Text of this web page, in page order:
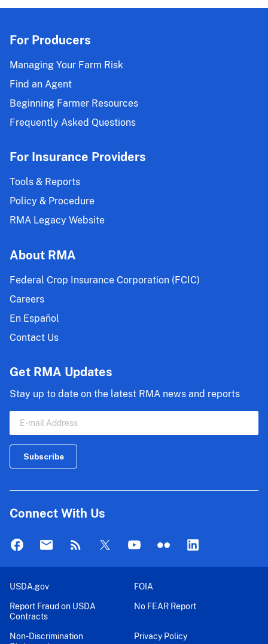
For Producers
Managing Your Farm Risk
Find an Agent
Beginning Farmer Resources
Frequently Asked Questions
For Insurance Providers
Tools & Reports
Policy & Procedure
RMA Legacy Website
About RMA
Federal Crop Insurance Corporation (FCIC)
Careers
En Español
Contact Us
Get RMA Updates
Stay up to date on the latest RMA news and reports
Connect With Us
USDA.gov
FOIA
Report Fraud on USDA
Contracts
No FEAR Report
Non-Discrimination
Privacy Policy